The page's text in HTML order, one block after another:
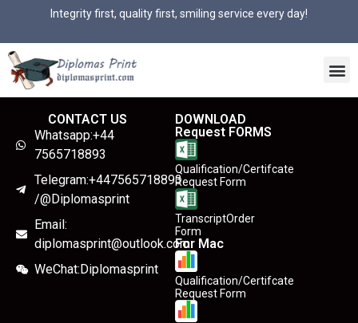
Integrity first, quality first, smiling service every day!
CONTACT US
Whatsapp:+44
7565718893
Telegram:+447565718893
/@Diplomasprint
Email:
diplomasprint@outlook.com
WeChat:Diplomasprint
DOWNLOAD
Request FORMS
Qualification/Certifcate
Request Form
TranscriptOrder
Form
For Mac
Qualification/Certifcate
Request Form